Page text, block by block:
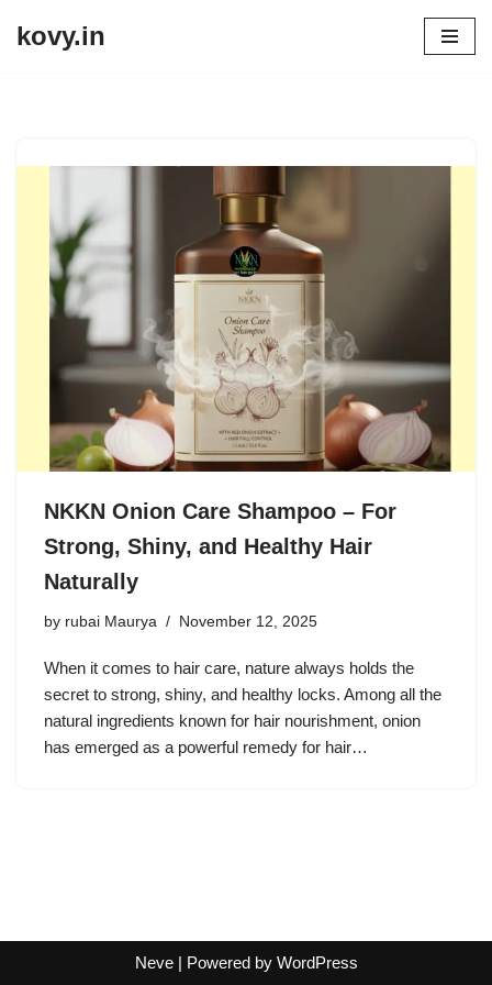
kovy.in
NKKN Onion Care Shampoo – For
Strong, Shiny, and Healthy Hair
Naturally
by rubai Maurya November 12, 2025
When it comes to hair care, nature always holds the
secret to strong, shiny, and healthy locks. Among all the
natural ingredients known for hair nourishment, onion
has emerged as a powerful remedy for hair…
Neve| Powered by WordPress